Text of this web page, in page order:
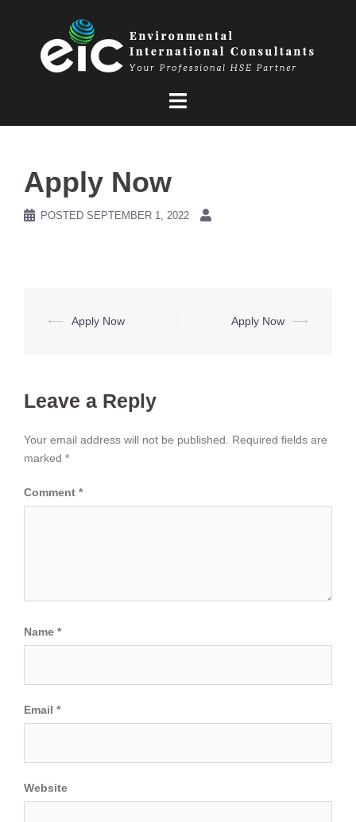
Apply Now
POSTED SEPTEMBER 1, 2022
Post
⟵ Apply Now Apply Now ⟶
Leave a Reply
Your email address will not be published.
Required fields are
marked *
Comment *
Name *
Email *
Website